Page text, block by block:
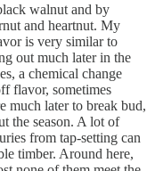
walnut and by
and heartnut. My
is very similar to
out much later in the
a chemical change
flavor, sometimes
much later to break bud,
the season. A lot of
from tap-setting can
timber. Around here,